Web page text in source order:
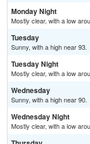
Monday Night
Mostly clear, with a low
Tuesday
Sunny, with a high near 93.
Tuesday Night
Mostly clear, with a low
Wednesday
Sunny, with a high near 90.
Wednesday Night
Mostly clear, with a low